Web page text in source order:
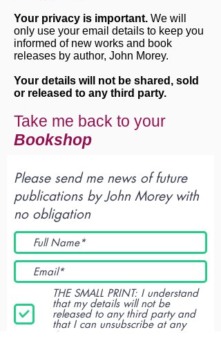
Your privacy is important. We will
only use your email details to keep you
informed of new works and book
releases by author, John Morey.
Your details will not be shared, sold
or released to any third party.
Take me back to your
Bookshop
Please send me news of future
publications by John Morey with
no obligation
THE SMALL PRINT: I understand
that my details will not be
released to any third party and
that I can unsubscribe at any
time.